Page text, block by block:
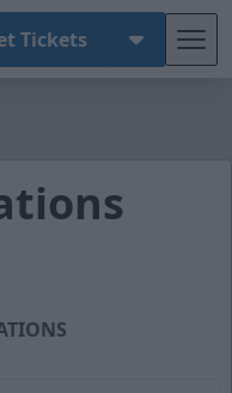
Tickets